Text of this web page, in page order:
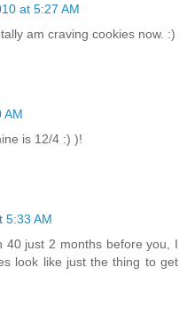
at 5:27 AM
am craving cookies now. :)
AM
is 12/4 :) )!
5:33 AM
40 just 2 months before you, I
look like just the thing to get